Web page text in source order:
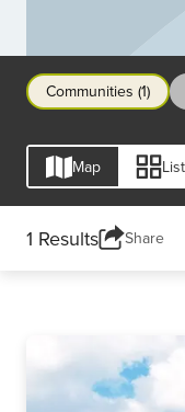
recreational
Make
new homes,
Communities (1)
Map List
1 Results Share